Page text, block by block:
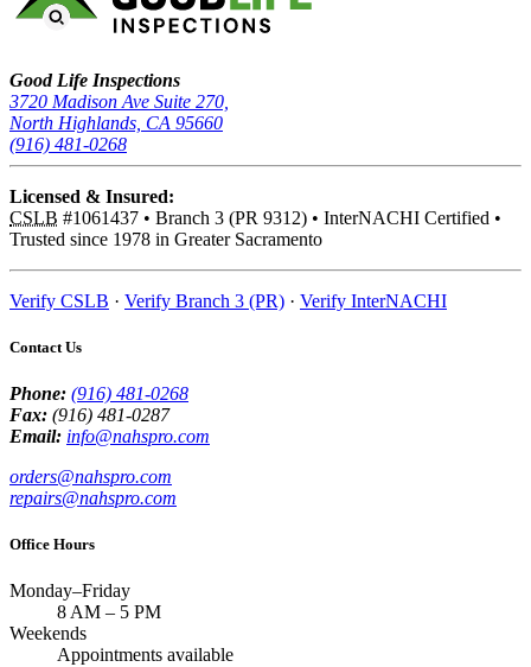
Good Life Inspections
3720 Madison Ave Suite 270,
North Highlands, CA 95660
(916) 481-0268
Licensed & Insured:
CSLB #1061437 • Branch 3 (PR 9312) • InterNACHI Certified •
Trusted since 1978 in Greater Sacramento
Verify CSLB · Verify Branch 3 (PR) · Verify InterNACHI
Contact Us
Phone: (916) 481-0268
Fax: (916) 481-0287
Email: info@nahspro.com
orders@nahspro.com
repairs@nahspro.com
Office Hours
Monday–Friday
8 AM – 5 PM
Weekends
Appointments available